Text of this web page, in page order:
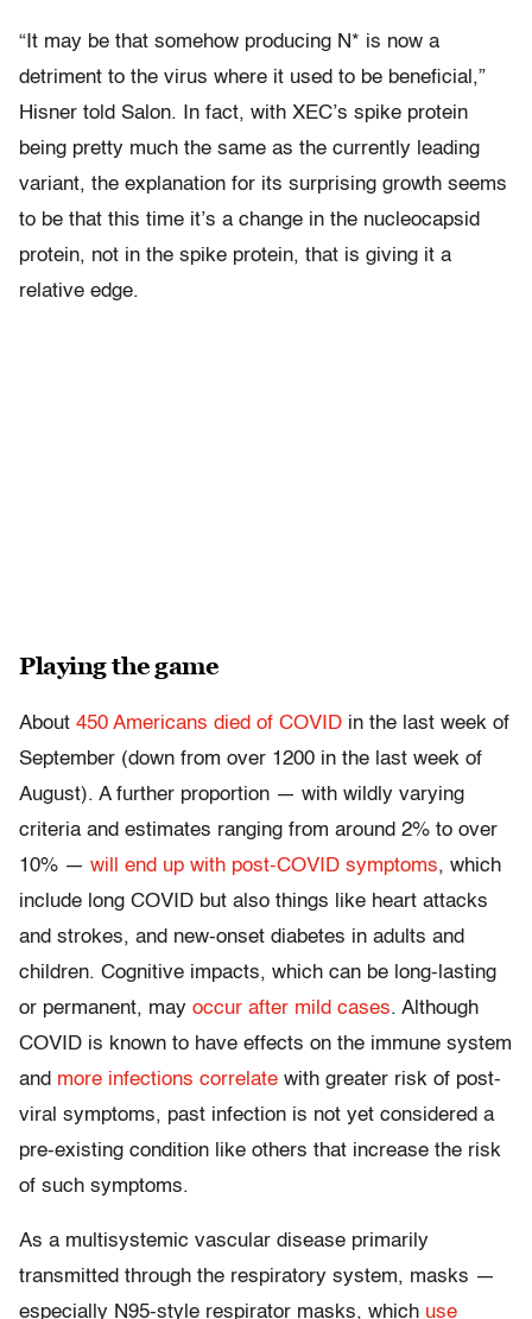
“It may be that somehow producing N* is now a
detriment to the virus where it used to be beneficial,”
Hisner told Salon. In fact, with XEC’s spike protein
being pretty much the same as the currently leading
variant, the explanation for its surprising growth seems
to be that this time it’s a change in the nucleocapsid
protein, not in the spike protein, that is giving it a
relative edge.
Playing the game
About 450 Americans died of COVID in the last week of
September (down from over 1200 in the last week of
August). A further proportion — with wildly varying
criteria and estimates ranging from around 2% to over
10% — will end up with post-COVID symptoms, which
include long COVID but also things like heart attacks
and strokes, and new-onset diabetes in adults and
children. Cognitive impacts, which can be long-lasting
or permanent, may occur after mild cases. Although
COVID is known to have effects on the immune system
and more infections correlate with greater risk of post-
viral symptoms, past infection is not yet considered a
pre-existing condition like others that increase the risk
of such symptoms.
As a multisystemic vascular disease primarily
transmitted through the respiratory system, masks —
especially N95-style respirator masks, which use